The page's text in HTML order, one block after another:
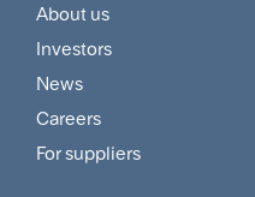
Footer
Customer
and
Supplier
About us
Investors
News
Careers
For suppliers